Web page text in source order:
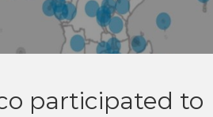
participated to